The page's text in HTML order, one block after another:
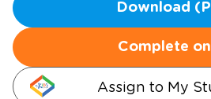
Download
Complete
Assign to My